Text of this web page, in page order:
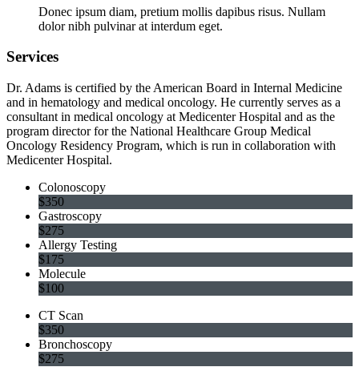
Donec ipsum diam, pretium mollis dapibus risus. Nullam
dolor nibh pulvinar at interdum eget.
Services
Dr. Adams is certified by the American Board in Internal Medicine
and in hematology and medical oncology. He currently serves as a
consultant in medical oncology at Medicenter Hospital and as the
program director for the National Healthcare Group Medical
Oncology Residency Program, which is run in collaboration with
Medicenter Hospital.
Colonoscopy
$350
Gastroscopy
$275
Allergy Testing
$175
Molecule
$100
CT Scan
$350
Bronchoscopy
$275